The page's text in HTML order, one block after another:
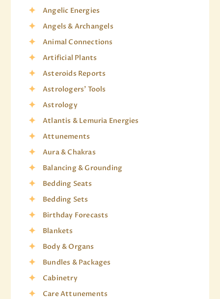
Angelic Energies
Angels & Archangels
Animal Connections
Artificial Plants
Asteroids Reports
Astrologers' Tools
Astrology
Atlantis & Lemuria Energies
Attunements
Aura & Chakras
Balancing & Grounding
Bedding Seats
Bedding Sets
Birthday Forecasts
Blankets
Body & Organs
Bundles & Packages
Cabinetry
Care Attunements